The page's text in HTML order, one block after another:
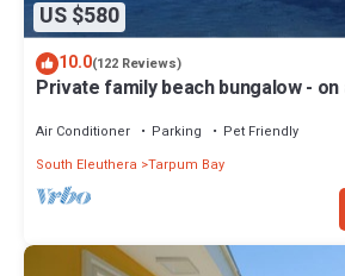
US $580
10.0(122 Reviews)
Private family beach bungalow -
Air Conditioner Parking
Pet Friendly
South Eleuthera Tarpum Bay